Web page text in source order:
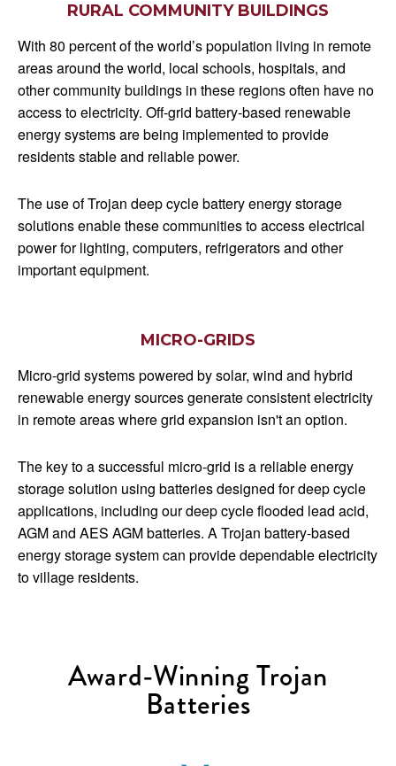
RURAL COMMUNITY BUILDINGS
With 80 percent of the world’s population living in remote
areas around the world, local schools, hospitals, and
other community buildings in these regions often have no
access to electricity. Off-grid battery-based renewable
energy systems are being implemented to provide
residents stable and reliable power.
The use of Trojan deep cycle battery energy storage
solutions enable these communities to access electrical
power for lighting, computers, refrigerators and other
important equipment.
MICRO-GRIDS
Micro-grid systems powered by solar, wind and hybrid
renewable energy sources generate consistent electricity
in remote areas where grid expansion isn't an option.
The key to a successful micro-grid is a reliable energy
storage solution using batteries designed for deep cycle
applications, including our deep cycle flooded lead acid,
AGM and AES AGM batteries. A Trojan battery-based
energy storage system can provide dependable electricity
to village residents.
Award-Winning Trojan
Batteries